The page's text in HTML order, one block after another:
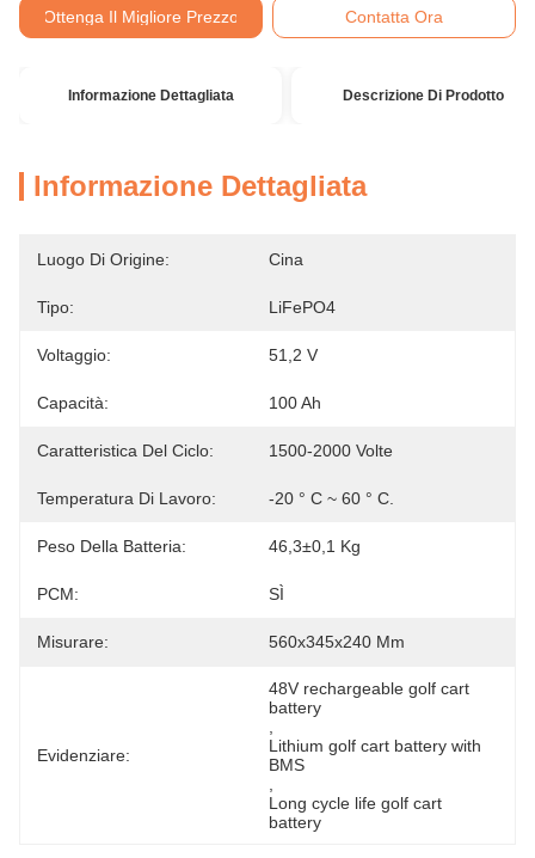
Ottenga Il Migliore Prezzo Contatta Ora
Informazione Dettagliata Descrizione Di Prodotto
Informazione Dettagliata
Luogo Di Origine: Cina
Tipo: LiFePO4
Voltaggio: 51,2 V
Capacità: 100 Ah
Caratteristica Del Ciclo: 1500-2000 Volte
Temperatura Di Lavoro: -20 ° C ~ 60 ° C.
Peso Della Batteria: 46,3±0,1 Kg
PCM: SÌ
Misurare: 560x345x240 Mm
Evidenziare:
48V rechargeable golf cart
battery
Lithium golf cart battery with
BMS
Long cycle life golf cart
battery